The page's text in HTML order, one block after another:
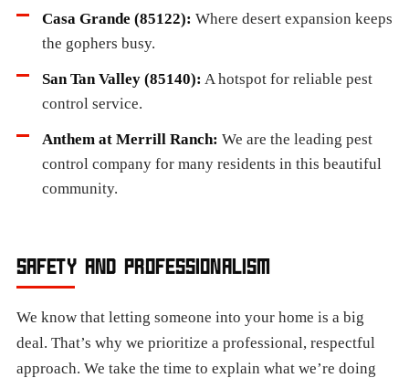
Casa Grande (85122): Where desert expansion keeps
the gophers busy.
San Tan Valley (85140): A hotspot for reliable pest
control service.
Anthem at Merrill Ranch: We are the leading pest
control company for many residents in this beautiful
community.
SAFETY AND PROFESSIONALISM
We know that letting someone into your home is a big
deal. That’s why we prioritize a professional, respectful
approach. We take the time to explain what we’re doing